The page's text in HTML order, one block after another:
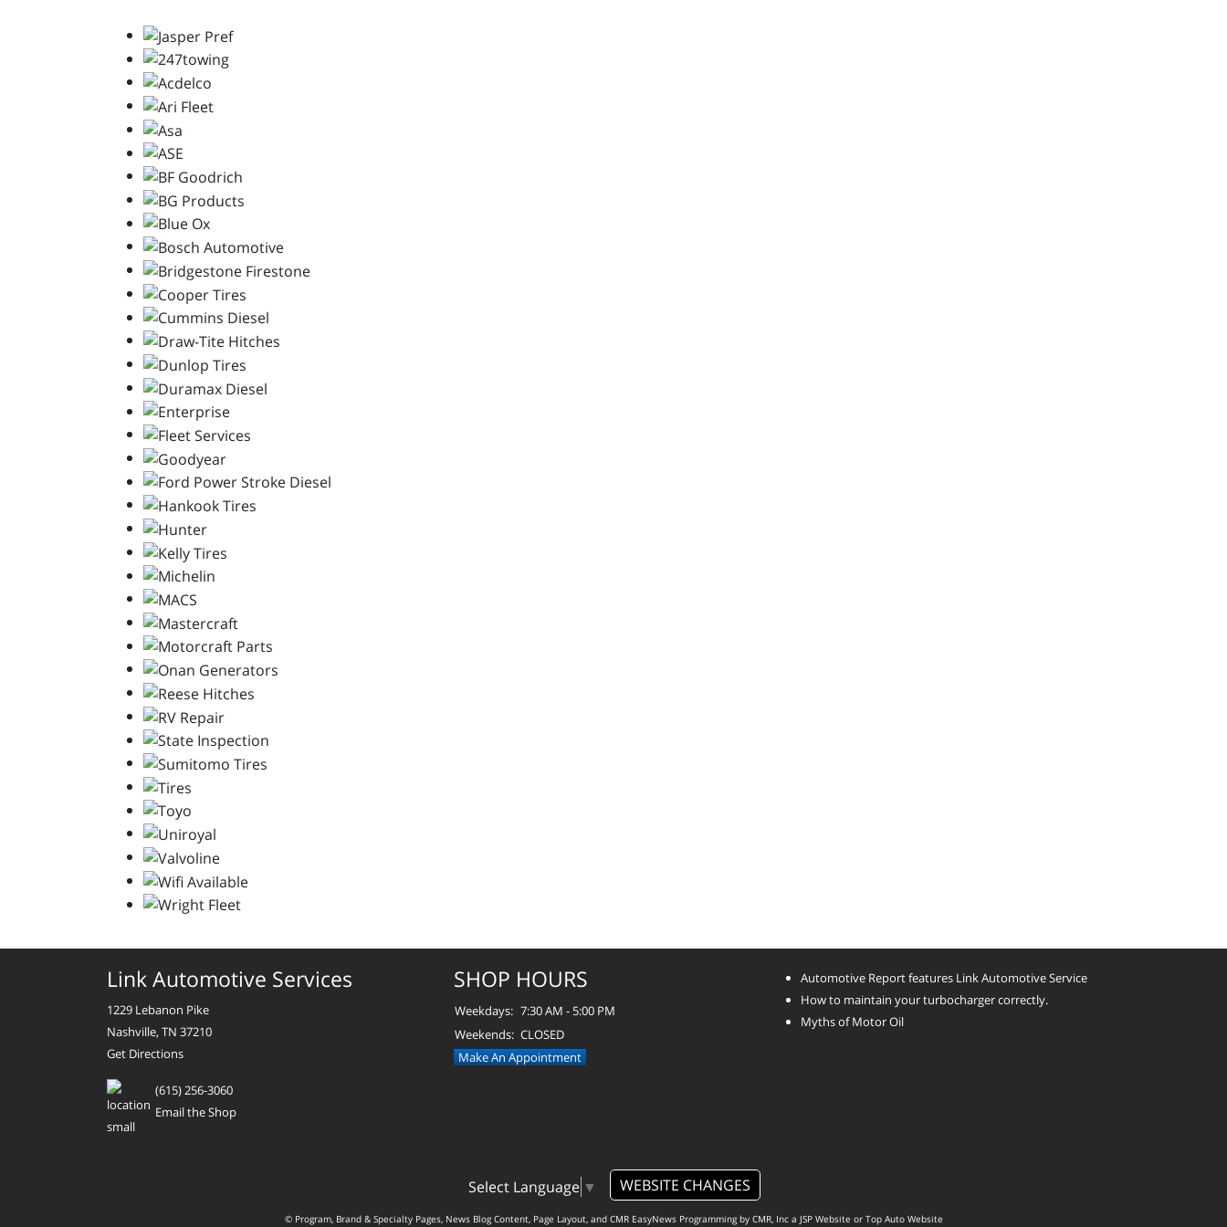
Link Automotive Services
1229 Lebanon Pike
Nashville, TN 37210
Get Directions
(615) 256-3060
Email the Shop
SHOP HOURS
Weekdays: 7:30 AM - 5:00 PM
Weekends: CLOSED
Make An Appointment
Automotive Report features Link Automotive Service
How to maintain your turbocharger correctly.
Myths of Motor Oil
Select Language ▼ WEBSITE CHANGES
© Program, Brand & Specialty Pages, News Blog Content, Page Layout, and CMR EasyNews Programming by CMR, Inca JSP Website or Top Auto Website